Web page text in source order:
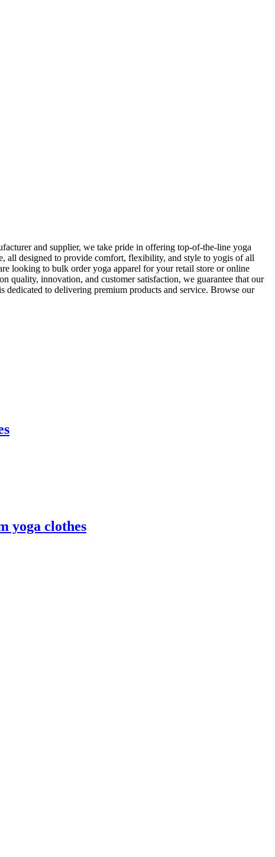
and supplier, we take pride in offering top-of-the-line yoga
all designed to provide comfort, flexibility, and style to yogis of all
looking to bulk order yoga apparel for your retail store or online
quality, innovation, and customer satisfaction, we guarantee that our
to delivering premium products and service. Browse our
yoga clothes